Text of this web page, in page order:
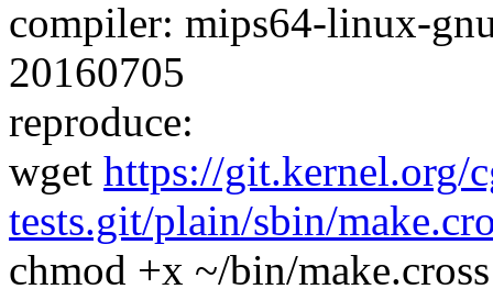
compiler: mips64-linux-
20160705
reproduce:
wget https://
tests.git/plain/sbin/
chmod +x ~/bin/make.cross